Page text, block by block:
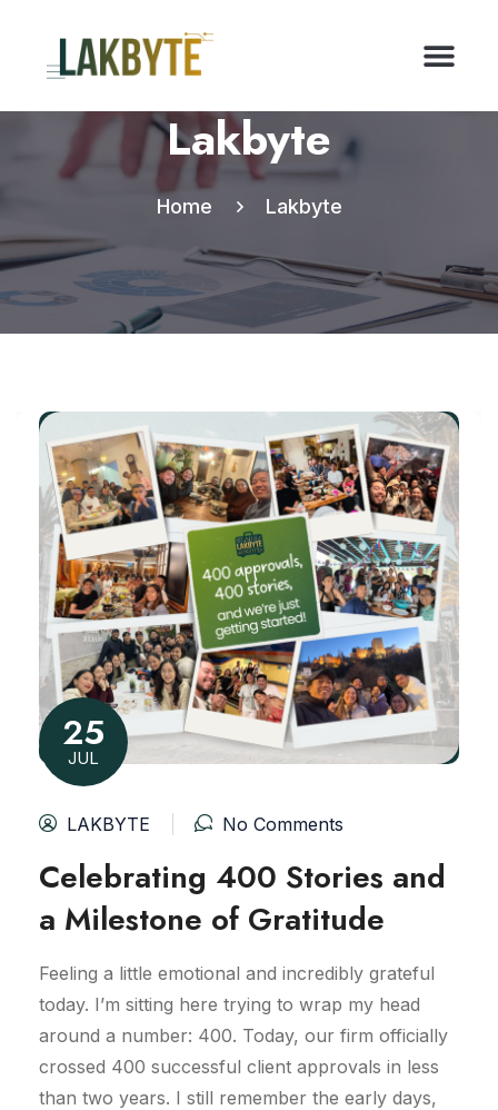
Lakbyte
Home Lakbyte
25
JUL
LAKBYTE No Comments
Celebrating 400 Stories and
a Milestone of Gratitude
Feeling a little emotional and incredibly grateful
today. I’m sitting here trying to wrap my head
around a number: 400. Today, our firm officially
crossed 400 successful client approvals in less
than two years. I still remember the early days,